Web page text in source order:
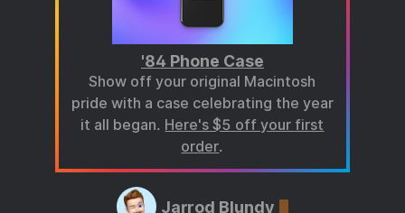
'84 Phone Case
Show off your original Macintosh
pride with a case celebrating the year
it all began. Here's $5 off your first
order.
Jarrod Blundy